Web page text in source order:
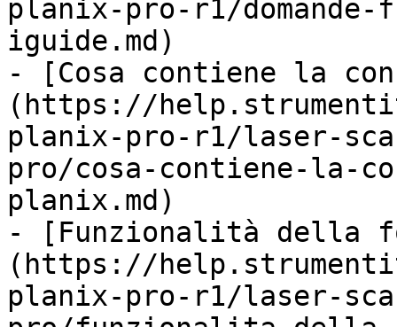
planix-pro-r1/
iguide.md)
- [Cosa contiene la
(https://
planix-pro-r1/laser-
pro/cosa-contiene-la-
planix.md)
- [Funzionalità della
(https://
planix-pro-r1/laser-